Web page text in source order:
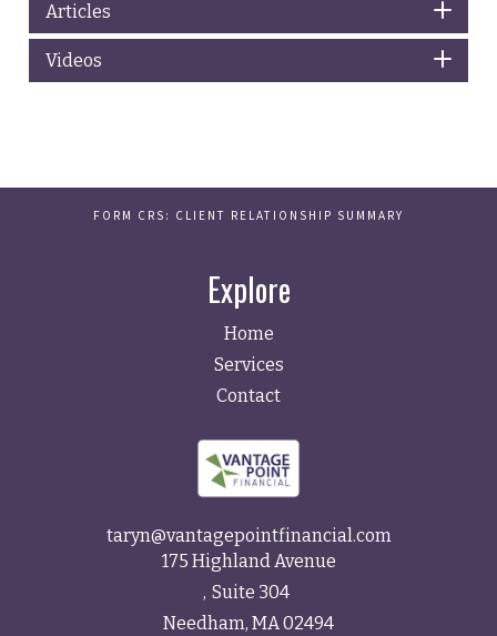
Articles
Videos
FORM CRS: CLIENT RELATIONSHIP SUMMARY
Explore
Home
Services
Contact
taryn@vantagepointfinancial.com
175 Highland Avenue
Suite 304
Needham, MA02494